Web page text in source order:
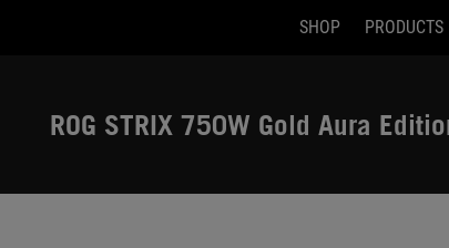
SHOP PRODUCTS
ROG STRIX 750W Gold Aura